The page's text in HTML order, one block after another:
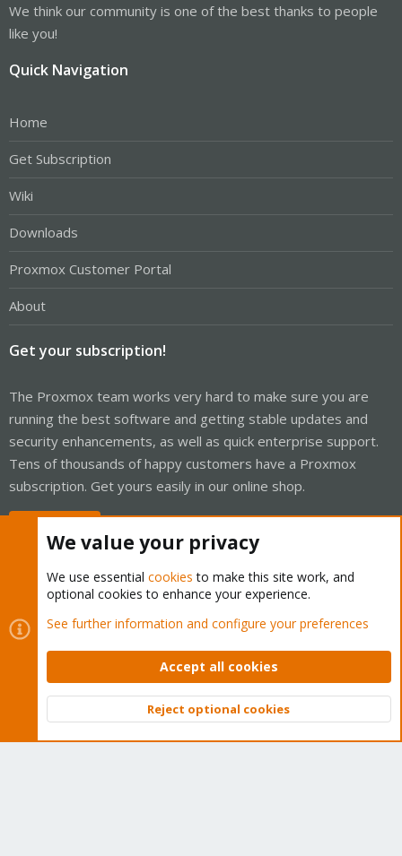
We think our community is one of the best thanks to people
like you!
Quick Navigation
Home
Get Subscription
Wiki
Downloads
Proxmox Customer Portal
About
Get your subscription!
The Proxmox team works very hard to make sure you are
running the best software and getting stable updates and
security enhancements, as well as quick enterprise support.
Tens of thousands of happy customers have a Proxmox
subscription. Get yours easily in our online shop.
Cookies
Proxmox Support Forum - Light Mode
Contact us
Terms and rules Privacy policy Help Home
Community platform by XenForo © 2010-2026 XenForo Ltd.
Top
We value your privacy
We use essential cookies to make this site work, and
optional cookies to enhance your experience.
See further information and configure your preferences
Accept all cookies
Reject optional cookies